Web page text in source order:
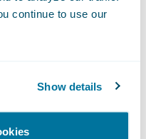
continue to use our
Show details
Yann
been validated
Core and Digital
including full